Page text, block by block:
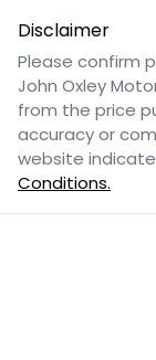
Disclaimer
Please confirm
John Oxley
from the price
accuracy or
website
Conditions.